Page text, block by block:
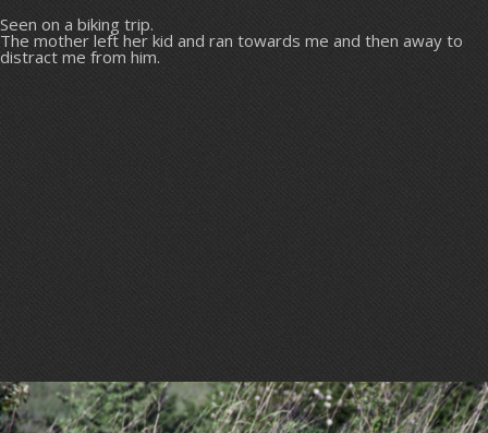
Seen on a biking trip.
The mother left her kid and ran towards me and then away to
distract me from him.